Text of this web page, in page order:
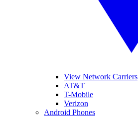
View Network Carriers
AT&T
T-Mobile
Verizon
Android Phones